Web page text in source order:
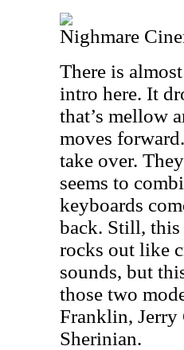
Nighmare
There is
intro here. It
that’s mellow
moves
take over.
seems to
keyboards
back. Still, this
rocks out like
sounds, but
those two
Franklin, Jerry
Sherinian.